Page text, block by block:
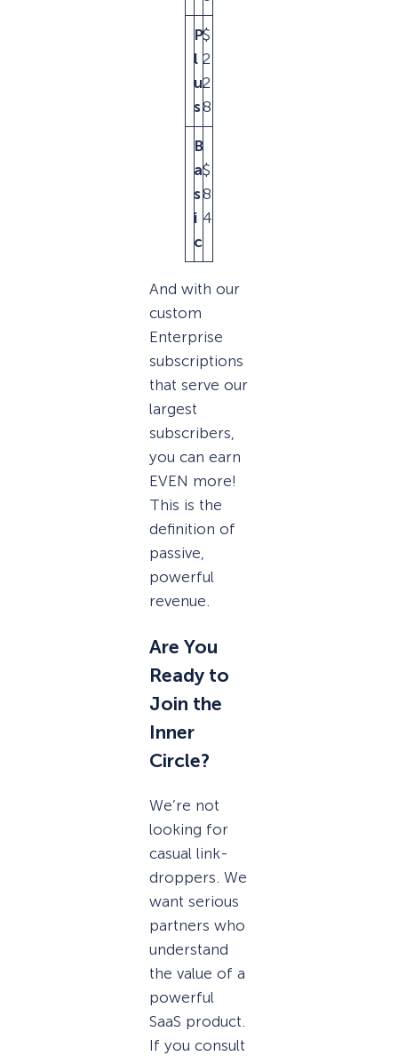
P
l
u
s
$
2
2
8
B
a
s
i
c
$
8
46
And with our
custom
Enterprise
subscriptions
that serve our
largest
subscribers,
you can earn
EVEN more!
This is the
definition of
passive,
powerful
revenue.
Are You
Ready to
Join the
Inner
Circle?
We’re not
looking for
casual link-
droppers. We
want serious
partners who
understand
the value of a
powerful
SaaS product.
If you consult